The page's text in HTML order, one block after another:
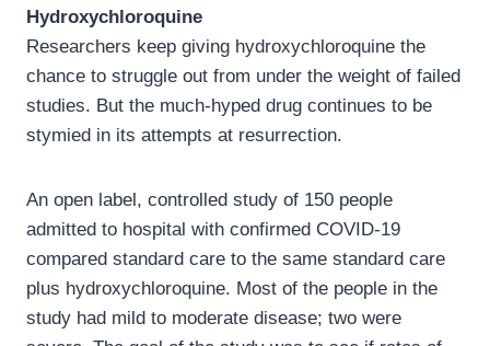
Hydroxychloroquine
Researchers keep giving hydroxychloroquine the
chance to struggle out from under the weight of failed
studies. But the much-hyped drug continues to be
stymied in its attempts at resurrection.
An open label, controlled study of 150 people
admitted to hospital with confirmed COVID-19
compared standard care to the same standard care
plus hydroxychloroquine. Most of the people in the
study had mild to moderate disease; two were